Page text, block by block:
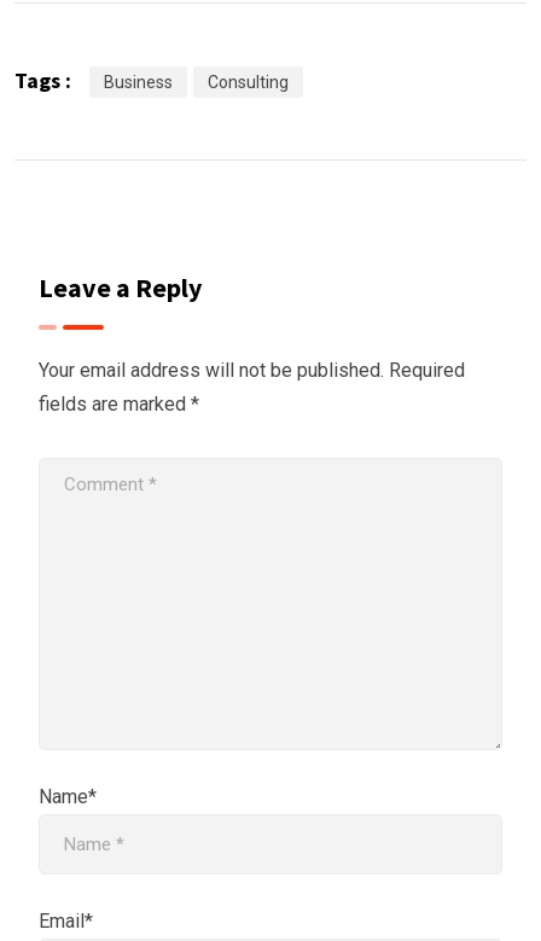
Tags : Business Consulting
Leave a Reply
Your email address will not be published. Required
fields are marked *
Name*
Email*